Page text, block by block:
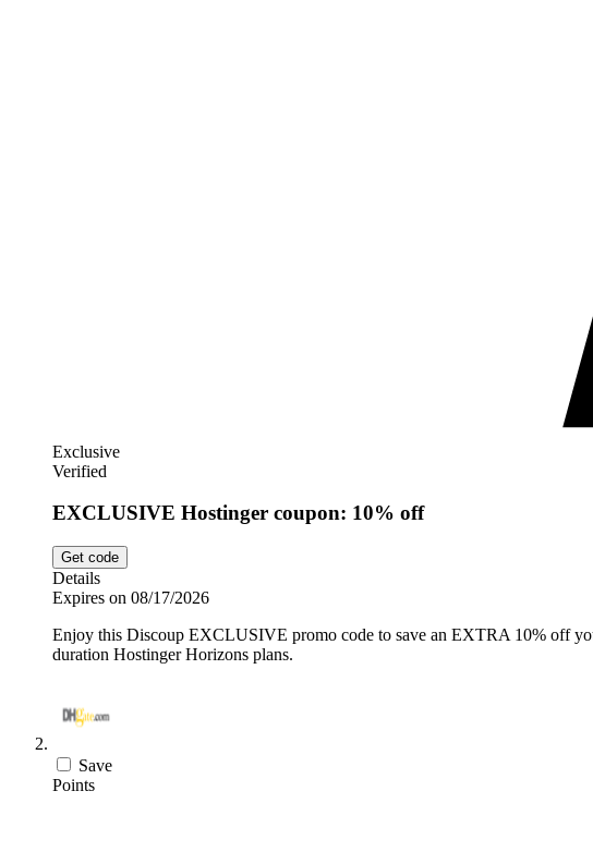
Exclusive
Verified
EXCLUSIVE Hostinger coupon: 10% off
Get code
Details
Expires on 08/17/2026
Enjoy this Discoup EXCLUSIVE promo code to save an EXTRA 10% off
duration Hostinger Horizons plans.
Save
Points